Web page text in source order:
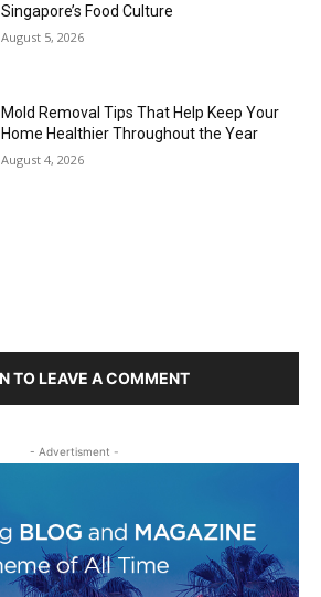
Singapore’s Food Culture
August 5, 2026
Mold Removal Tips That Help Keep Your
Home Healthier Throughout the Year
August 4, 2026
TO LEAVE A COMMENT
- Advertisment -